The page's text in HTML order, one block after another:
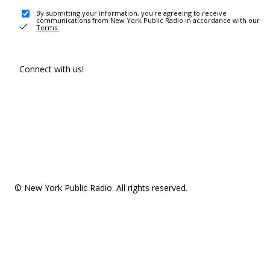
By submitting your information, you're agreeing to receive
communications from New York Public Radio in accordance with our
Terms .
Connect with us!
© New York Public Radio. All rights reserved.